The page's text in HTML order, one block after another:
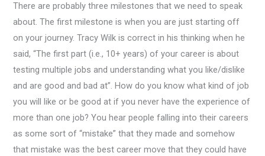
There are probably three milestones that we need to speak
about. The first milestone is when you are just starting off
on your journey. Tracy Wilk is correct in his thinking when he
said, “The first part (i.e., 10+ years) of your career is about
testing multiple jobs and understanding what you like/dislike
and are good and bad at”. How do you know what kind of job
you will like or be good at if you never have the experience of
more than one job? You hear people falling into their careers
as some sort of “mistake” that they made and somehow
that mistake was the best career move that they could have